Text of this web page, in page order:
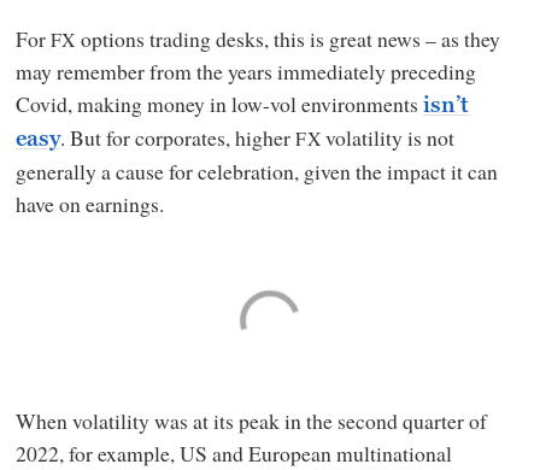
ForFX options trading desks, this is great news – as they
may remember from the years immediately preceding
Covid, making money in low-vol environments isn’t
easy. But for corporates, higherFXvolatility is not
generally a cause for celebration, given the impact it can
have on earnings.
When volatility was at its peak in the second quarter of
2022, for example, US and European multinational